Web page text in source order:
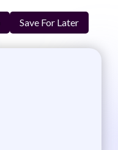
Save For Later